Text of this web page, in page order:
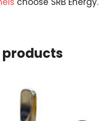
products